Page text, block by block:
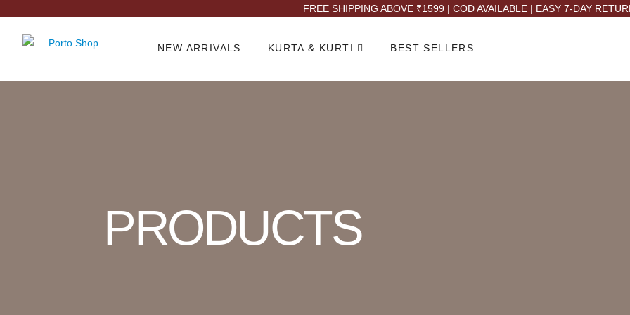
FREE SHIPPING ABOVE ₹1599 | COD AVAILABLE | EASY 7-DAY
NEW ARRIVALS KURTA & KURTI BEST SELLERS
PRODUCTS